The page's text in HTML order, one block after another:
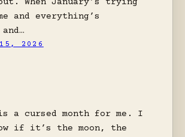
When January’s trying
and everything’s
15, 2026
a cursed month for me. I
if it’s the moon, the